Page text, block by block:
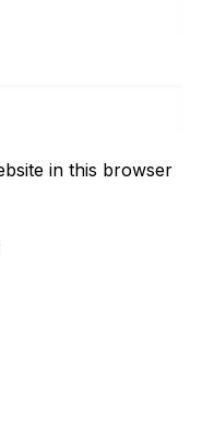
in this browser